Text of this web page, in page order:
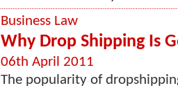
Business Law
Why Drop Shipping Is
06th April 2011
The popularity of